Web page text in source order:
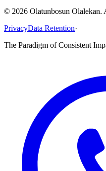
© 2026 Olatunbosun Olalekan.
PrivacyData Retention·
The Paradigm of Consistent